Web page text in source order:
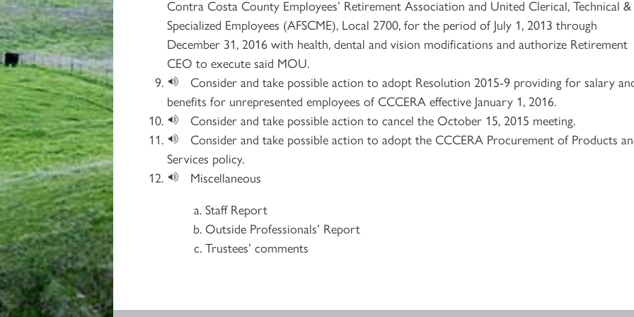
Contra Costa County Employees’ Retirement Association and United Clerical, Technical &
Specialized Employees (AFSCME), Local 2700, for the period of July 1, 2013 through
December 31, 2016 with health, dental and vision modifications and authorize Retirement
CEO to execute said MOU.
Consider and take possible action to adopt Resolution 2015-9 providing for salary
benefits for unrepresented employees of CCCERA effective January 1, 2016.
Consider and take possible action to cancel the October 15, 2015 meeting.
Consider and take possible action to adopt the CCCERA Procurement of Products
Services policy.
Miscellaneous
Staff Report
Outside Professionals’ Report
Trustees’ comments